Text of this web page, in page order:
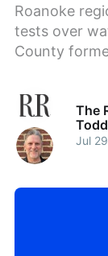
Roanoke
tests over
County
The
Jul